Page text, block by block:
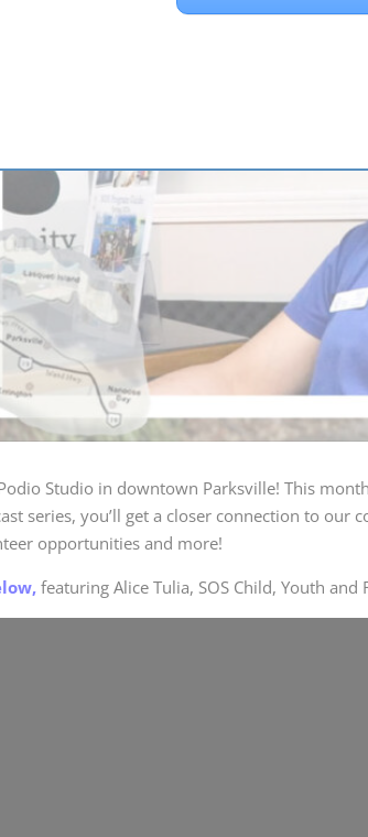
Studio in downtown Parksville! This
series, you’ll get a closer connection to
opportunities and more!
featuring Alice Tulia, SOS Child, Youth and